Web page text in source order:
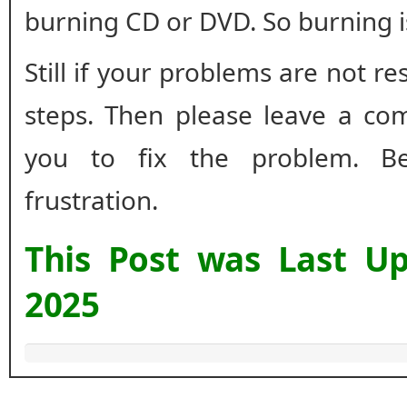
burning CD or DVD. So
Still if your problems are not
steps. Then please leave a
you to fix the problem.
frustration.
This Post was Last
2025